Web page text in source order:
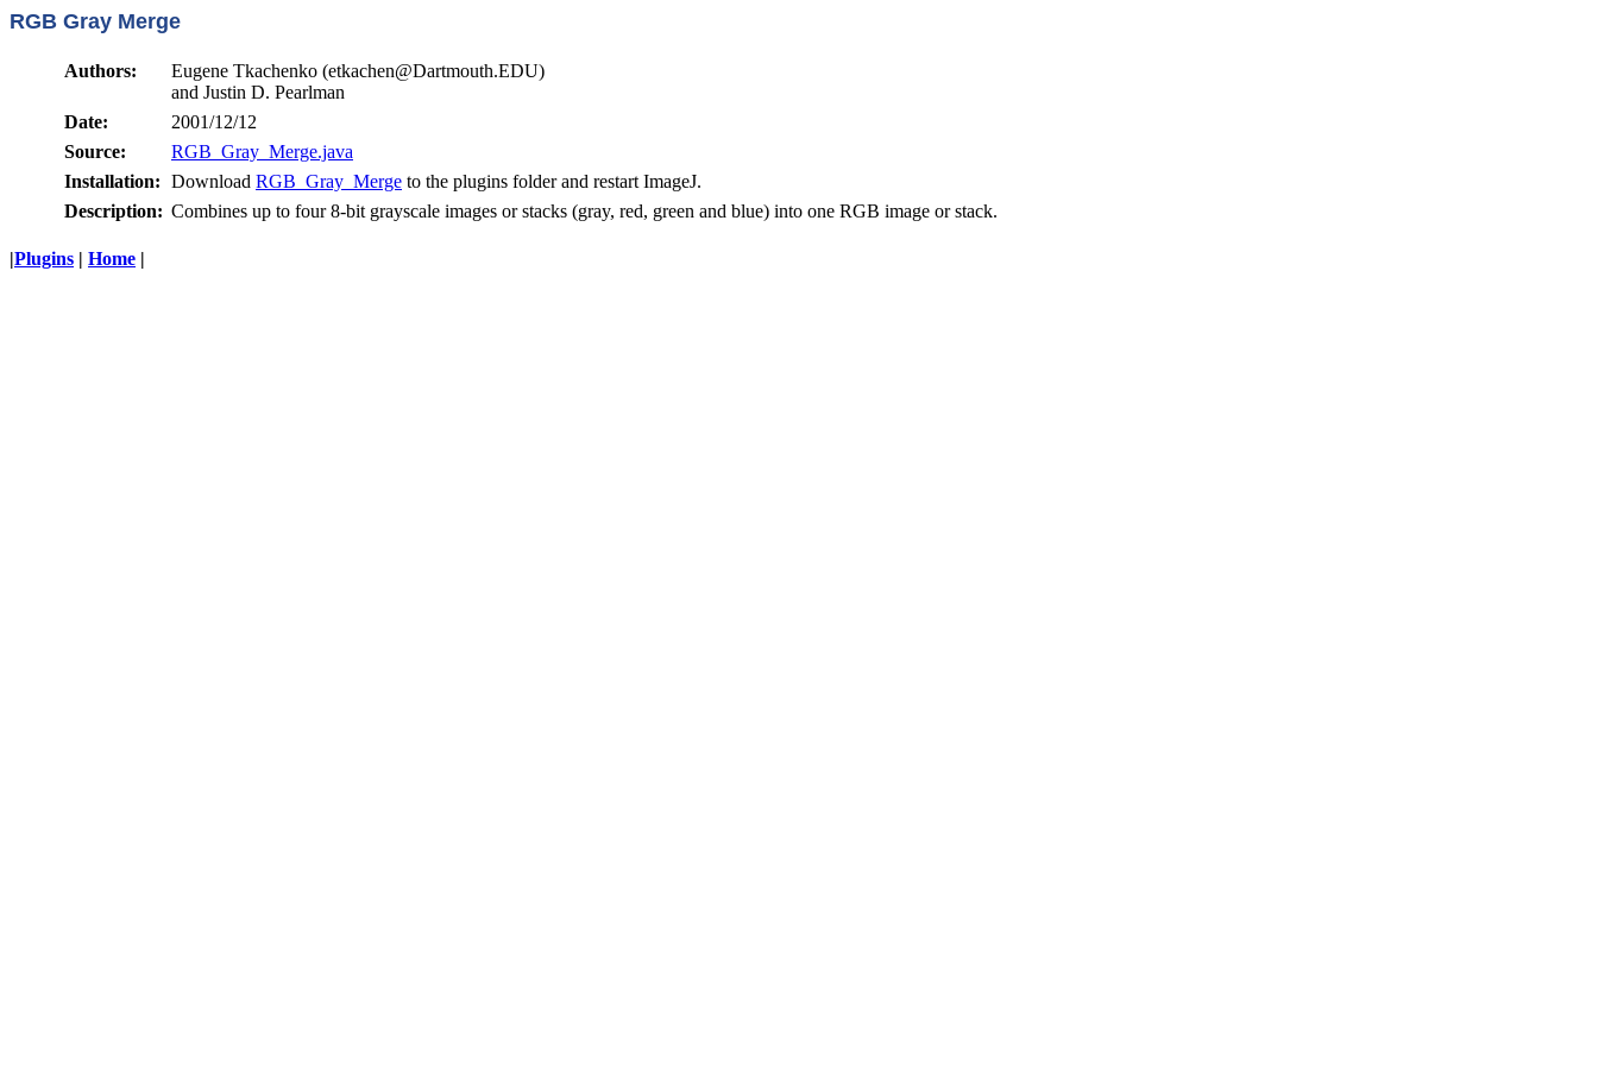
RGB Gray Merge
Authors:
Eugene Tkachenko (etkachen@Dartmouth.EDU)
and Justin D. Pearlman
Date:
2001/12/12
Source:
RGB_Gray_Merge.java
Installation: Download RGB_Gray_Merge to the plugins folder and restart ImageJ.
Description: Combines up to four 8-bit grayscale images or stacks (gray, red, green and blue) into one RGB image or stack.
|Plugins | Home |